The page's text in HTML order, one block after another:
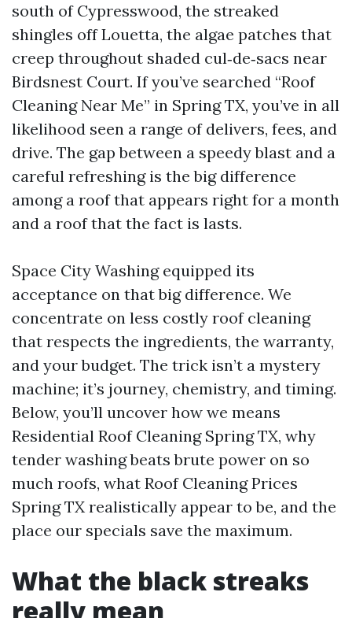
south of Cypresswood, the streaked
shingles off Louetta, the algae patches that
creep throughout shaded cul‑de‑sacs near
Birdsnest Court. If you’ve searched “Roof
Cleaning Near Me” in Spring TX, you’ve in all
likelihood seen a range of delivers, fees, and
drive. The gap between a speedy blast and a
careful refreshing is the big difference
among a roof that appears right for a month
and a roof that the fact is lasts.
Space City Washing equipped its
acceptance on that big difference. We
concentrate on less costly roof cleaning
that respects the ingredients, the warranty,
and your budget. The trick isn’t a mystery
machine; it’s journey, chemistry, and timing.
Below, you’ll uncover how we means
Residential Roof Cleaning Spring TX, why
tender washing beats brute power on so
much roofs, what Roof Cleaning Prices
Spring TX realistically appear to be, and the
place our specials save the maximum.
What the black streaks
really mean